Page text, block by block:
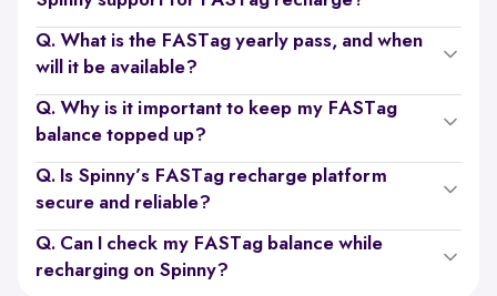
Q. What is the FASTag yearly pass, and when
will it be available?
Q. Why is it important to keep my FASTag
balance topped up?
Q. Is Spinny’s FASTag recharge platform
secure and reliable?
Q. Can I check my FASTag balance while
recharging on Spinny?